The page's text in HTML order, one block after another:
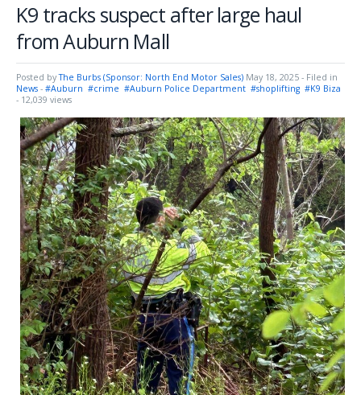
K9 tracks suspect after large haul
from Auburn Mall
Posted byThe Burbs (Sponsor: North End Motor Sales) May 18, 2025 - Filed in
News - #Auburn #crime #Auburn Police Department #shoplifting #K9 Biza
- 12,039 views